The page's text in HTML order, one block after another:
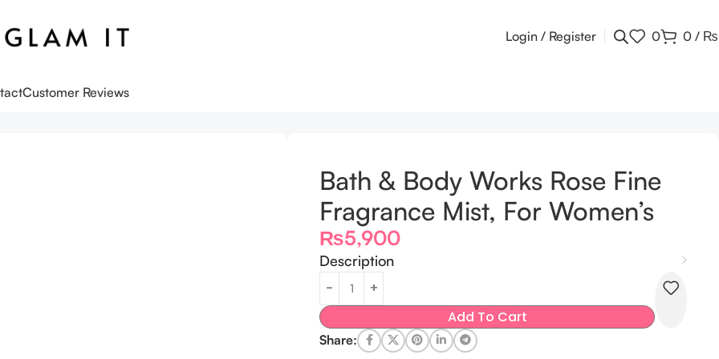
Login / Register 0 0 / ₨
Customer Reviews
Bath & Body Works Rose Fine
Fragrance Mist, For Women’s
₨5,900
Description
Add To Cart
Share: